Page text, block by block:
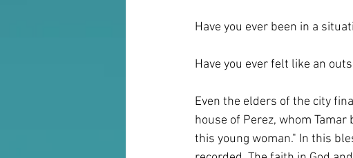
Have you ever been in a
Have you ever felt like an
Even the elders of the city
house of Perez, whom
this young woman." In this